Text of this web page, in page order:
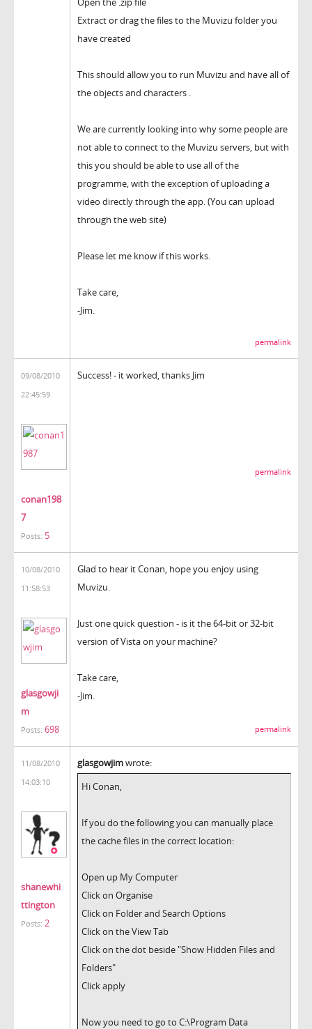
Extract or drag the files to the Muvizu folder you
have created
This should allow you to run Muvizu and have all of
the objects and characters .
We are currently looking into why some people are
not able to connect to the Muvizu servers, but with
this you should be able to use all of the
programme, with the exception of uploading a
video directly through the app. (You can upload
through the web site)
Please let me know if this works.
Take care,
-Jim.
permalink
09/08/2010
22:45:59
conan198
7
Posts: 5
Success! - it worked, thanks Jim
permalink
10/08/2010
11:58:53
glasgowji
m
Posts: 698
Glad to hear it Conan, hope you enjoy using
Muvizu.
Just one quick question - is it the 64-bit or 32-bit
version of Vista on your machine?
Take care,
-Jim.
permalink
11/08/2010
14:03:10
shanewhi
ttington
Posts: 2
glasgowjimwrote:
Hi Conan,
If you do the following you can manually place
the cache files in the correct location:
Open up My Computer
Click on Organise
Click on Folder and Search Options
Click on the View Tab
Click on the dot beside "Show Hidden Files and
Folders"
Click apply
Now you need to go to C:\Program Data